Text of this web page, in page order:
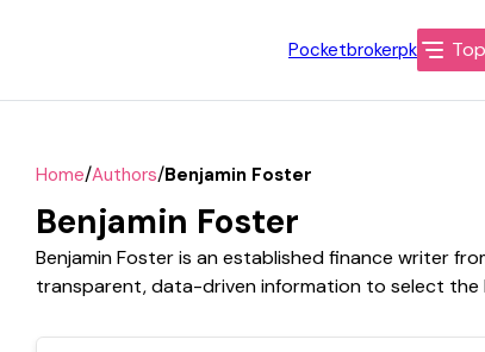
Pocketbrokerpk
Home/Authors/Benjamin Foster
Benjamin Foster
Benjamin Foster is an established finance writer
transparent, data-driven information to select